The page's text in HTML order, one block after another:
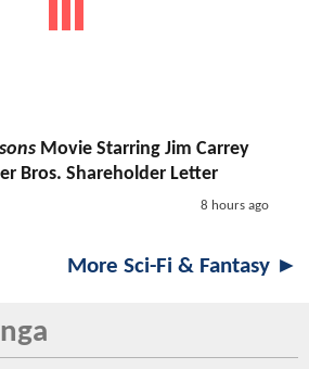
Movie Starring Jim Carrey
Bros. Shareholder Letter
8 hours ago
More Sci-Fi & Fantasy ►